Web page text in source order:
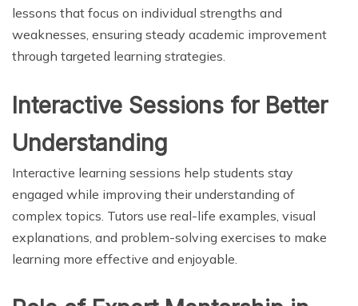
lessons that focus on individual strengths and
weaknesses, ensuring steady academic improvement
through targeted learning strategies.
Interactive Sessions for Better
Understanding
Interactive learning sessions help students stay
engaged while improving their understanding of
complex topics. Tutors use real-life examples, visual
explanations, and problem-solving exercises to make
learning more effective and enjoyable.